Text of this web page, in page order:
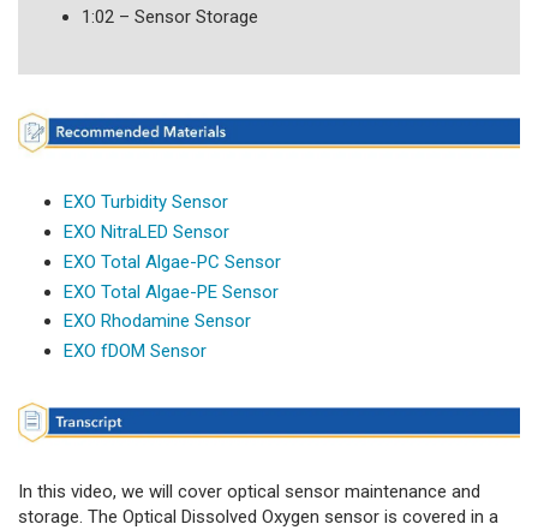
1:02 – Sensor Storage
EXO Turbidity Sensor
EXO NitraLED Sensor
EXO Total Algae-PC Sensor
EXO Total Algae-PE Sensor
EXO Rhodamine Sensor
EXO fDOM Sensor
In this video, we will cover optical sensor maintenance and
storage. The Optical Dissolved Oxygen sensor is covered in a